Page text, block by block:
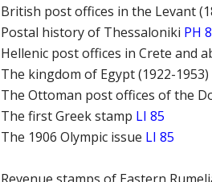
British post offices in the Levant
Postal history of Thessaloniki PH
Hellenic post offices in Crete and
The kingdom of Egypt (1922-1953)
The Ottoman post offices of the
The first Greek stamp LI 85
The 1906 Olympic issue LI 85